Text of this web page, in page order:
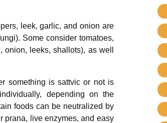
leek, garlic, and onion are
Some consider tomatoes,
leeks, shallots), as well
something is sattvic or not is
depending on the
foods can be neutralized by
prana, live enzymes, and easy